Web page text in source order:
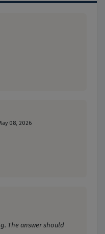
08, 2026
The answer should